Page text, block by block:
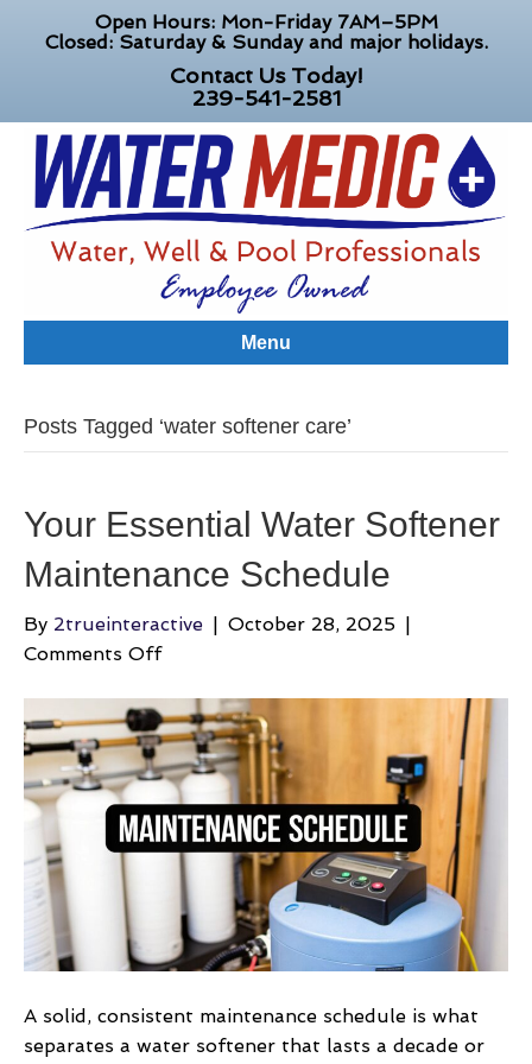
Open Hours: Mon-Friday 7AM–5PM
Closed: Saturday & Sunday and major holidays.
Contact Us Today!
239-541-2581
Menu
Posts Tagged ‘water softener care’
Your Essential Water Softener
Maintenance Schedule
By 2trueinteractive | October 28, 2025 |
Comments Offon
Essential
Water
Softener
Maintenance
Schedule
A solid, consistent maintenance schedule is what
separates a water softener that lasts a decade or